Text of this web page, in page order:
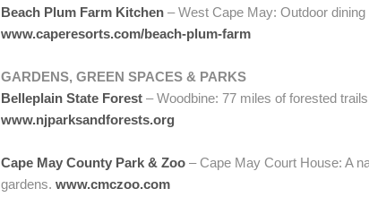
Beach Plum Farm Kitchen – West Cape May: Outdoor
www.caperesorts.com/beach-plum-farm
GARDENS, GREEN SPACES & PARKS
Belleplain State Forest – Woodbine: 77 miles of forested
www.njparksandforests.org
Cape May County Park & Zoo – Cape May Court House: A
gardens. www.cmczoo.com